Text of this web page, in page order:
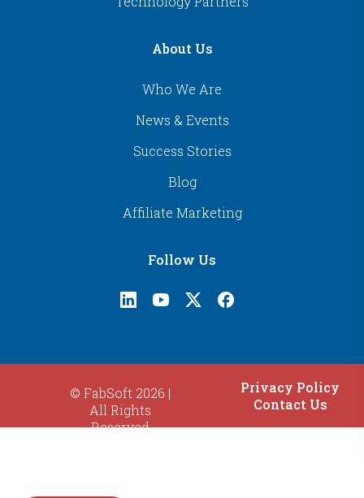
About Us
Who We Are
News & Events
Success Stories
Blog
Affiliate Marketing
Follow Us
© FabSoft 2026 |
All Rights
Reserved
Privacy Policy
Contact Us